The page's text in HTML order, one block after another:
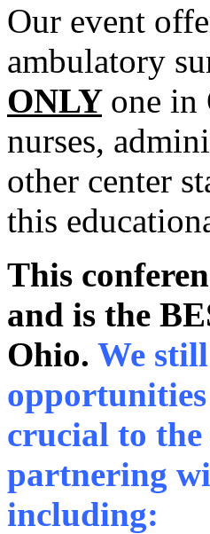
Our event
ambulatory
ONLY one in
nurses,
other center
this
This
and is the
Ohio. We
crucial to the
partnering
including: